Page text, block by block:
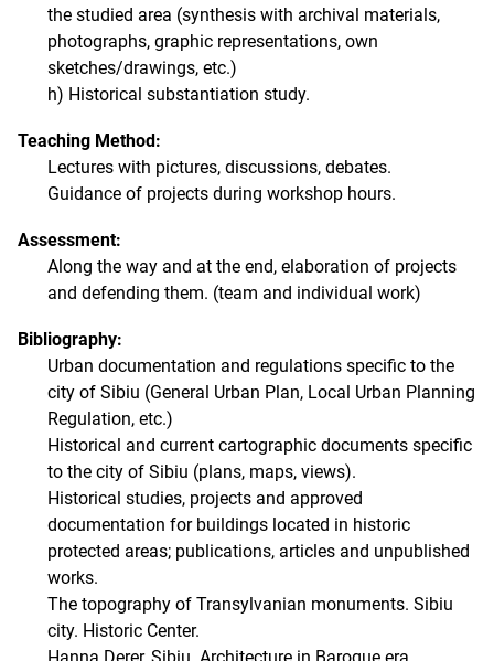
the studied area (synthesis with archival materials,
photographs, graphic representations, own
sketches/drawings, etc.)
h) Historical substantiation study.
Teaching Method:
Lectures with pictures, discussions, debates.
Guidance of projects during workshop hours.
Assessment:
Along the way and at the end, elaboration of projects
and defending them. (team and individual work)
Bibliography:
Urban documentation and regulations specific to the
city of Sibiu (General Urban Plan, Local Urban Planning
Regulation, etc.)
Historical and current cartographic documents specific
to the city of Sibiu (plans, maps, views).
Historical studies, projects and approved
documentation for buildings located in historic
protected areas; publications, articles and unpublished
works.
The topography of Transylvanian monuments. Sibiu
city. Historic Center.